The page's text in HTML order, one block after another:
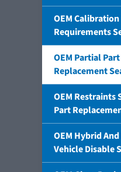
OEM Calibration
Requirements
OEM Partial Part
Replacement
OEM Restraints
Part
OEM Hybrid
Vehicle Disable